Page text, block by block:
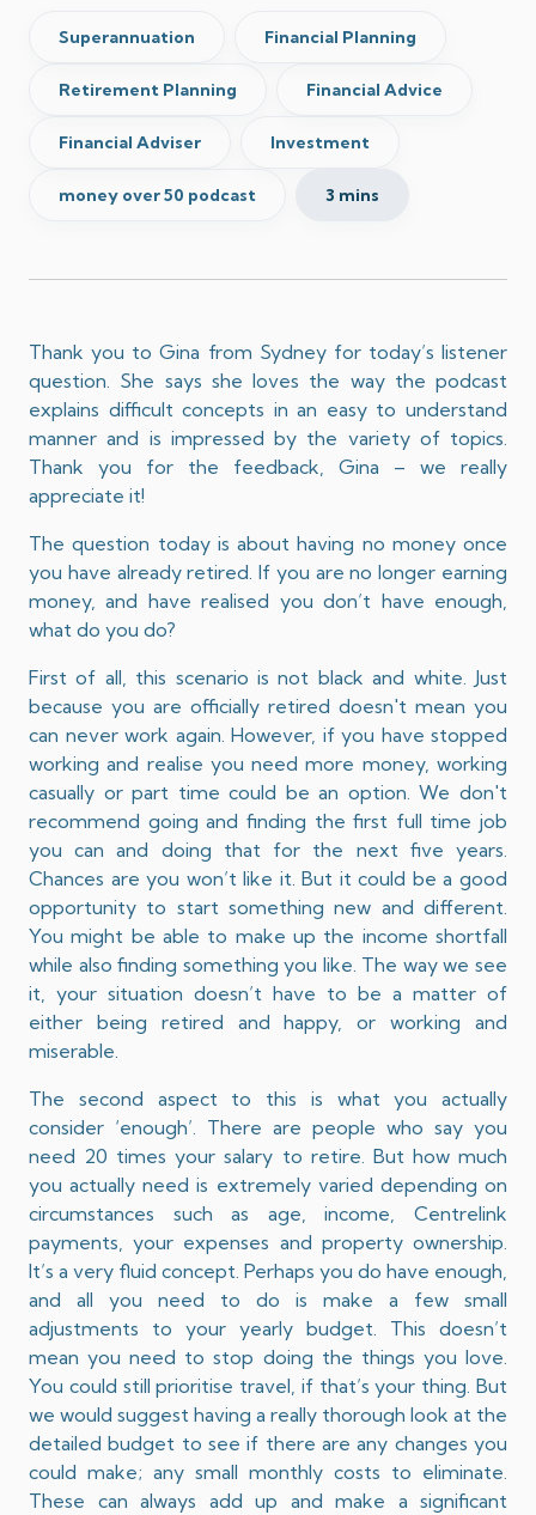
Superannuation Financial Planning
Retirement Planning Financial Advice
Financial Adviser Investment
money over 50 podcast 3 mins
Thank you to Gina from Sydney for today’s listener
question. She says she loves the way the podcast
explains difficult concepts in an easy to understand
manner and is impressed by the variety of topics.
Thank you for the feedback, Gina – we really
appreciate it!
The question today is about having no money once
you have already retired. If you are no longer earning
money, and have realised you don’t have enough,
what do you do?
First of all, this scenario is not black and white. Just
because you are officially retired doesn't mean you
can never work again. However, if you have stopped
working and realise you need more money, working
casually or part time could be an option. We don't
recommend going and finding the first full time job
you can and doing that for the next five years.
Chances are you won’t like it. But it could be a good
opportunity to start something new and different.
You might be able to make up the income shortfall
while also finding something you like. The way we see
it, your situation doesn’t have to be a matter of
either being retired and happy, or working and
miserable.
The second aspect to this is what you actually
consider ‘enough’. There are people who say you
need 20 times your salary to retire. But how much
you actually need is extremely varied depending on
circumstances such as age, income, Centrelink
payments, your expenses and property ownership.
It’s a very fluid concept. Perhaps you do have enough,
and all you need to do is make a few small
adjustments to your yearly budget. This doesn’t
mean you need to stop doing the things you love.
You could still prioritise travel, if that’s your thing. But
we would suggest having a really thorough look at the
detailed budget to see if there are any changes you
could make; any small monthly costs to eliminate.
These can always add up and make a significant